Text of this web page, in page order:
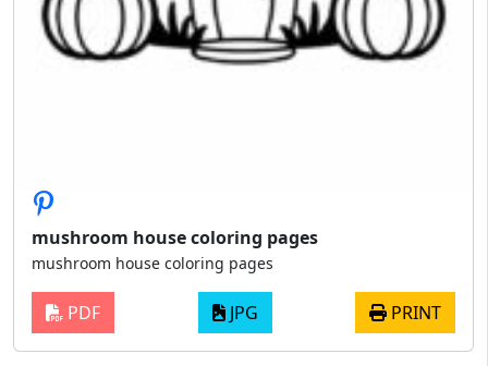
mushroom house coloring pages
mushroom house coloring pages
PDF JPG PRINT